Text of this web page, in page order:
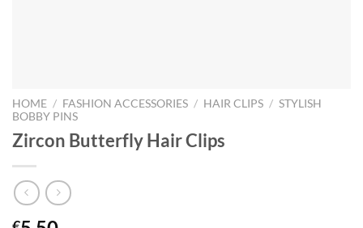
HOME / FASHION ACCESSORIES / HAIR CLIPS / STYLISH
BOBBY PINS
Zircon Butterfly Hair Clips